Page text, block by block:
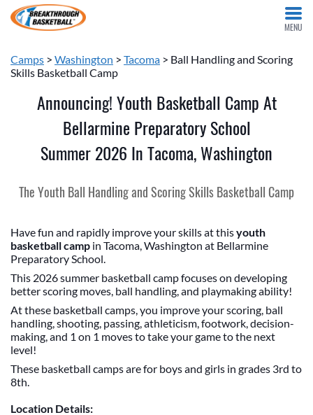
MENU
Camps > Washington > Tacoma > Ball Handling and Scoring
Skills Basketball Camp
Announcing! Youth Basketball Camp At
Bellarmine Preparatory School
Summer 2026 In Tacoma, Washington
The Youth Ball Handling and Scoring Skills Basketball Camp
Have fun and rapidly improve your skills at thisyouth
basketball camp in Tacoma, Washington at Bellarmine
Preparatory School.
This 2026 summer basketball camp focuses on developing
better scoring moves, ball handling, and playmaking ability!
At these basketball camps, you improve your scoring, ball
handling, shooting, passing, athleticism, footwork, decision-
making, and 1 on 1 moves to take your game to the next
level!
These basketball camps are for boys and girls in grades 3rd to
8th.
Location Details: